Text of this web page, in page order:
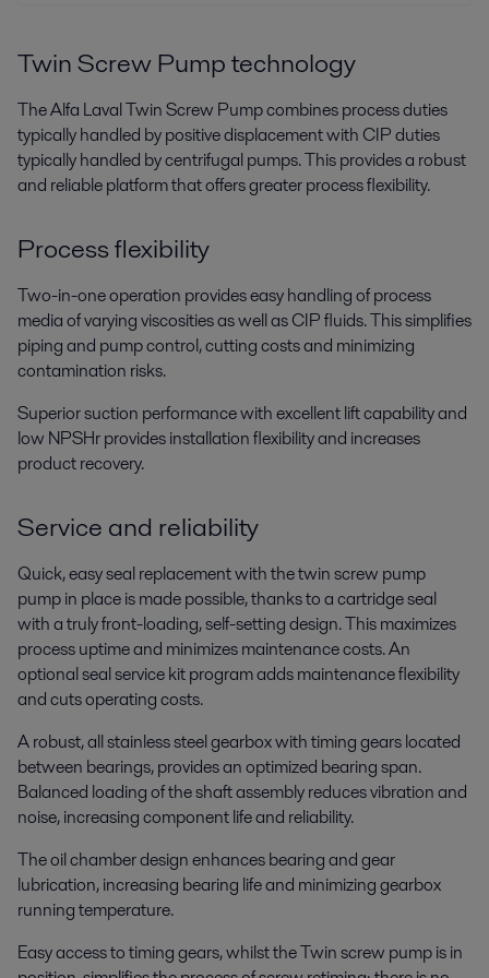
hasil, dan menjaga kualitas produk.
Food processing
Food products have to match consumer expectations. Alfa Laval
processing technologies help you fulfil your customers’ wishes – with the
Home care
Manufacturing household products to clean and protect the home
requires process know-how and a broad hygienic equipment portfolio to
ensure product safety, hygiene and quality. Alfa Laval has both.
Show more
Twin Screw Pump technology
The Alfa Laval Twin Screw Pump combines process duties
typically handled by positive displacement with CIP duties
typically handled by centrifugal pumps. This provides a robust
and reliable platform that offers greater process flexibility.
Process flexibility
Two-in-one operation provides easy handling of process
media of varying viscosities as well as CIP fluids. This simplifies
piping and pump control, cutting costs and minimizing
contamination risks.
Superior suction performance with excellent lift capability and
low NPSHr provides installation flexibility and increases
product recovery.
Service and reliability
Quick, easy seal replacement with the twin screw pump
pump in place is made possible, thanks to a cartridge seal
with a truly front-loading, self-setting design. This maximizes
process uptime and minimizes maintenance costs. An
optional seal service kit program adds maintenance flexibility
and cuts operating costs.
A robust, all stainless steel gearbox with timing gears located
between bearings, provides an optimized bearing span.
Balanced loading of the shaft assembly reduces vibration and
noise, increasing component life and reliability.
The oil chamber design enhances bearing and gear
lubrication, increasing bearing life and minimizing gearbox
running temperature.
Easy access to timing gears, whilst the Twin screw pump is in